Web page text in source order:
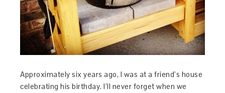
Approximately six years ago, I was at a friend’s house
celebrating his birthday. I’ll never forget when we